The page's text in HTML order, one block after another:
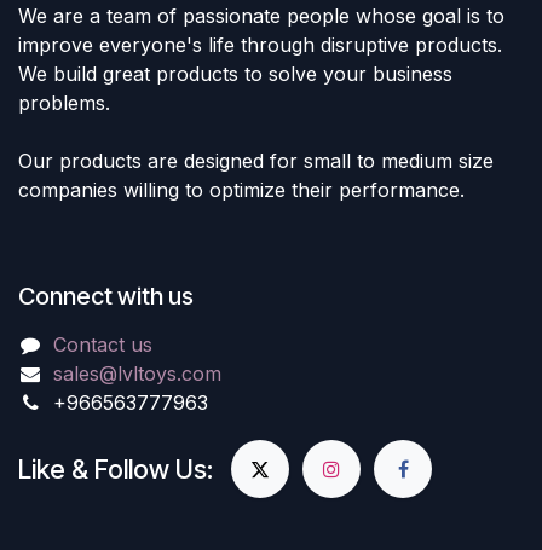
We are a team of passionate people whose goal is to
improve everyone's life through disruptive products.
We build great products to solve your business
problems.
Our products are designed for small to medium size
companies willing to optimize their performance.
Connect with us
Contact us
sales@lvltoys.com
+966563777963
Like & Follow Us: